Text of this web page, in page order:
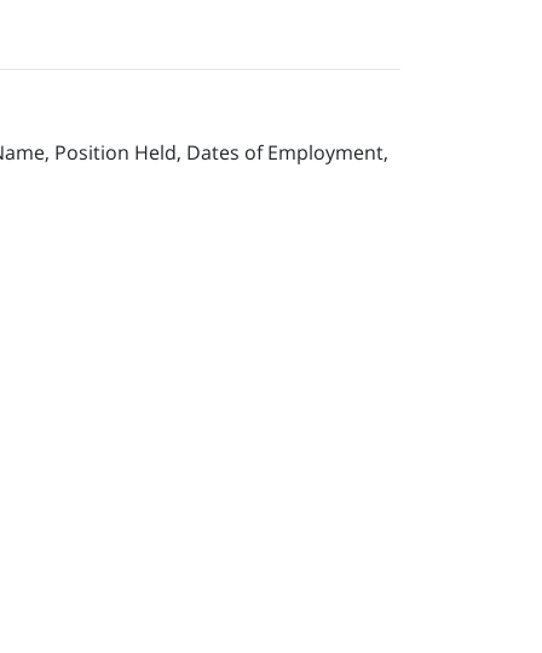
Position Held, Dates of Employment,